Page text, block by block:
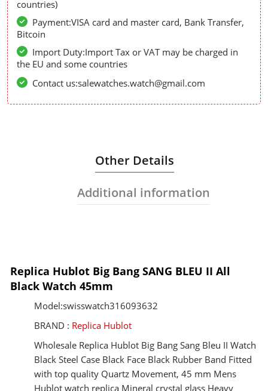
countries)
Payment:VISA card and master card, Bank Transfer,
Bitcoin
Import Duty:Import Tax or VAT may be charged in
the EU and some countries
Contact us:salewatches.watch@gmail.com
Other Details
Additional information
Replica Hublot Big Bang SANG BLEU II All
Black Watch 45mm
Model:swisswatch316093632
BRAND : Replica Hublot
Wholesale Replica Hublot Big Bang Sang Bleu II Watch
Black Steel Case Black Face Black Rubber Band Fitted
with top quality Quartz Movement, 45 mm Mens
Hublot watch replica Mineral crystal glass Heavy